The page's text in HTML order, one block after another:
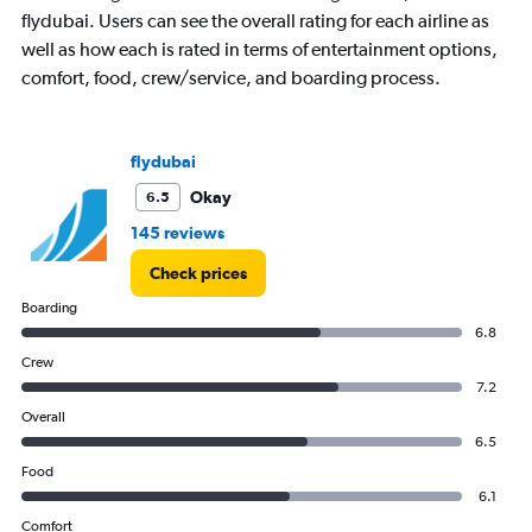
1
Y
axis
displaying
3000.
flydubai. Users can see the overall rating for each airline as
well as how each is rated in terms of entertainment options,
comfort, food, crew/service, and boarding process.
flydubai
6.5
Okay
145 reviews
Check prices
Boarding
6.8
Crew
7.2
Overall
6.5
Food
6.1
Comfort